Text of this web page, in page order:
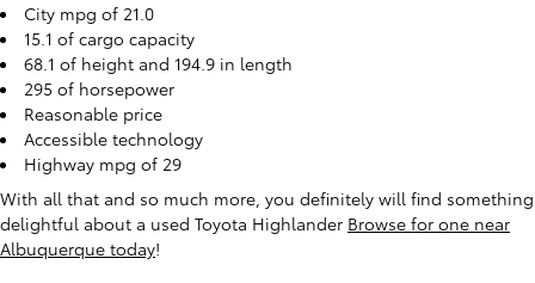
City mpg of 21.0
15.1 of cargo capacity
68.1 of height and 194.9 in length
295 of horsepower
Reasonable price
Accessible technology
Highway mpg of 29
With all that and so much more, you definitely will find something
delightful about a used Toyota Highlander Browse for one near
Albuquerque today!